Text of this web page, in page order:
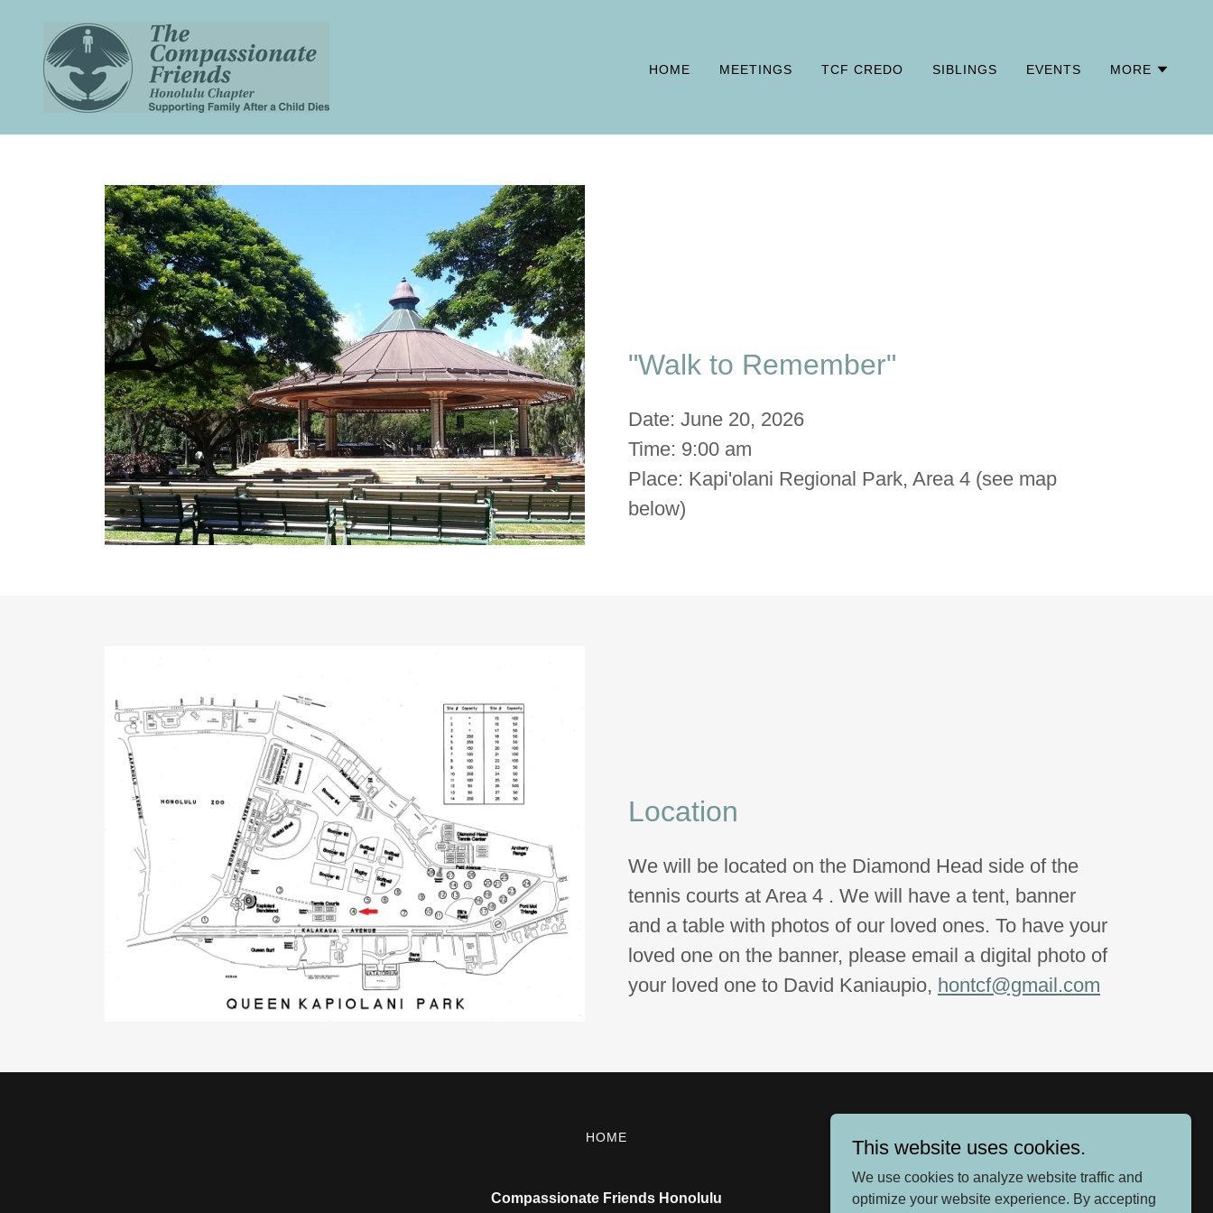
HOME MEETINGS TCF CREDO SIBLINGS EVENTS MORE
"Walk to Remember"
Date: June 20, 2026
Time: 9:00 am
Place: Kapi'olani Regional Park, Area 4 (see map
below)
Location
We will be located on the Diamond Head side of the
tennis courts at Area 4 . We will have a tent, banner
and a table with photos of our loved ones. To have your
loved one on the banner, please email a digital photo of
your loved one to David Kaniaupio, hontcf@gmail.com
HOME
Compassionate Friends Honolulu
This website uses cookies.
We use cookies to analyze website traffic and
optimize your website experience. By accepting